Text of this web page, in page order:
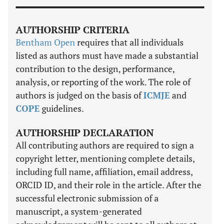
AUTHORSHIP CRITERIA
Bentham Openrequires that all individuals
listed as authors must have made a substantial
contribution to the design, performance,
analysis, or reporting of the work. The role of
authors is judged on the basis ofICMJE and
COPE guidelines.
AUTHORSHIP DECLARATION
All contributing authors are required to sign a
copyright letter, mentioning complete details,
including full name, affiliation, email address,
ORCID ID, and their role in the article. After the
successful electronic submission of a
manuscript, a system-generated